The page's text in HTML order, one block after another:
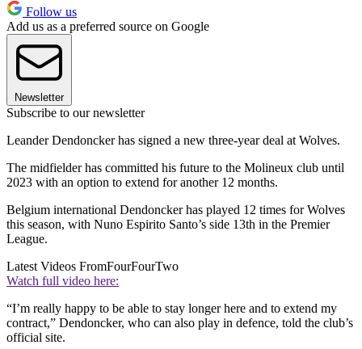
Follow us
Add us as a preferred source on Google
Newsletter
Subscribe to our newsletter
Leander Dendoncker has signed a new three-year deal at Wolves.
The midfielder has committed his future to the Molineux club until
2023 with an option to extend for another 12 months.
Belgium international Dendoncker has played 12 times for Wolves
this season, with Nuno Espirito Santo’s side 13th in the Premier
League.
Latest Videos FromFourFourTwo
Watch full video here:
“I’m really happy to be able to stay longer here and to extend my
contract,” Dendoncker, who can also play in defence, told the club’s
official site.